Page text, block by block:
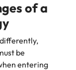
of a
be
entering